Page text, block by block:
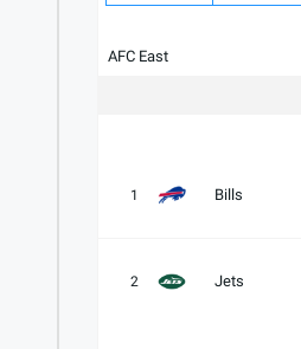
AFC East
1 Bills
2 Jets